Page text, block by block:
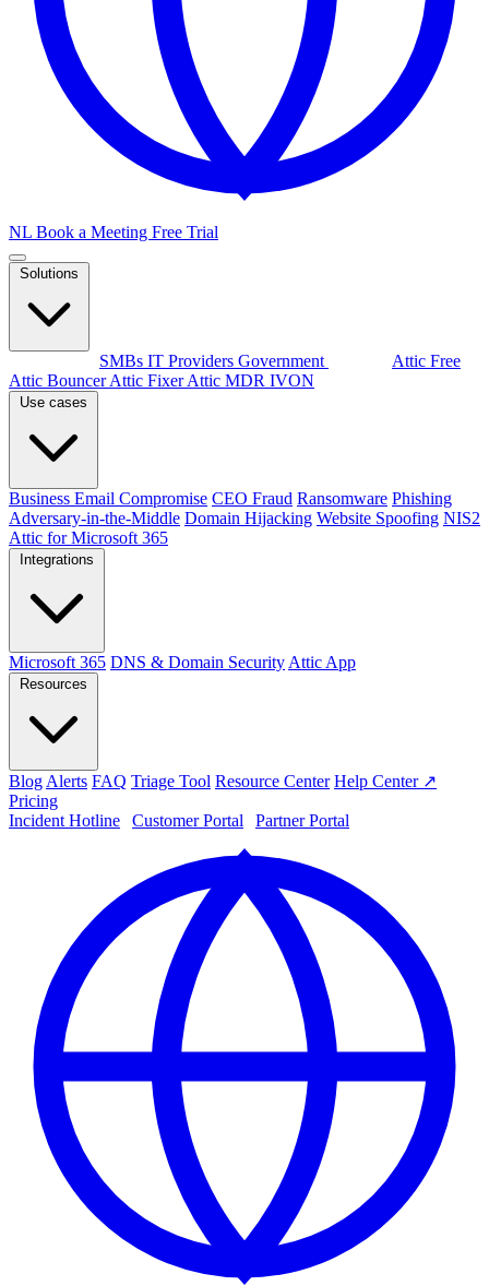
NL Book a Meeting Free Trial
SMBs IT Providers Government
Attic Free
Attic BouncerAttic FixerAttic MDR IVON
Business Email Compromise CEO Fraud Ransomware Phishing
Adversary-in-the-Middle Domain Hijacking Website Spoofing NIS2
Attic for Microsoft 365
Microsoft 365 DNS & Domain Security Attic App
Blog Alerts FAQ Triage Tool Resource Center Help Center ↗
Pricing
Incident Hotline
Customer Portal Partner Portal